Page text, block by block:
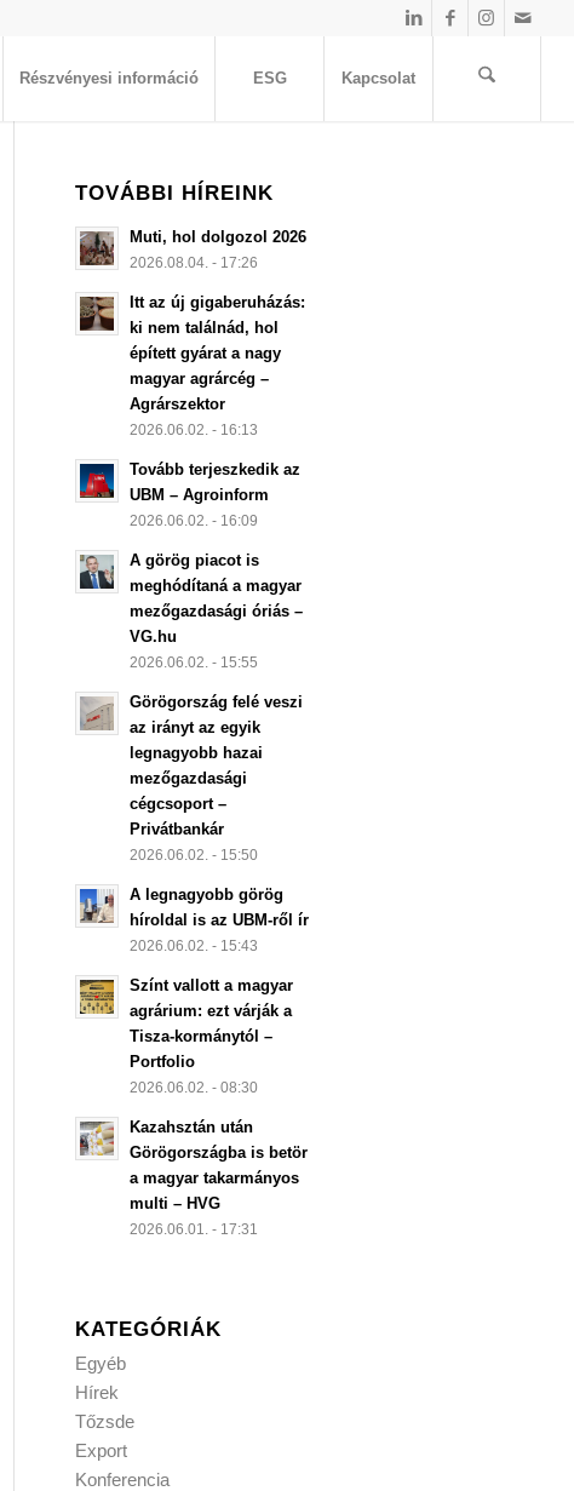
Részvényesi információ ESG Kapcsolat
TOVÁBBI HÍREINK
Muti, hol dolgozol 2026
2026.08.04. - 17:26
Itt az új gigaberuházás:
ki nem találnád, hol
épített gyárat a nagy
magyar agrárcég –
Agrárszektor
2026.06.02. - 16:13
Tovább terjeszkedik az
UBM – Agroinform
2026.06.02. - 16:09
A görög piacot is
meghódítaná a magyar
mezőgazdasági óriás –
VG.hu
2026.06.02. - 15:55
Görögország felé veszi
az irányt az egyik
legnagyobb hazai
mezőgazdasági
cégcsoport –
Privátbankár
2026.06.02. - 15:50
A legnagyobb görög
híroldal is az UBM-ről ír
2026.06.02. - 15:43
Színt vallott a magyar
agrárium: ezt várják a
Tisza-kormánytól –
Portfolio
2026.06.02. - 08:30
Kazahsztán után
Görögországba is betör
a magyar takarmányos
multi – HVG
2026.06.01. - 17:31
KATEGÓRIÁK
Egyéb
Hírek
Tőzsde
Export
Konferencia